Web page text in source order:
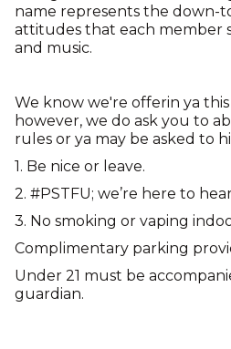
name represents the down-
attitudes that each member
and music.
We know we're offerin ya
however, we do ask you to
rules or ya may be asked to
1. Be nice or leave.
2. #PSTFU; we’re here to
3. No smoking or vaping
Complimentary parking
Under 21 must be
guardian.